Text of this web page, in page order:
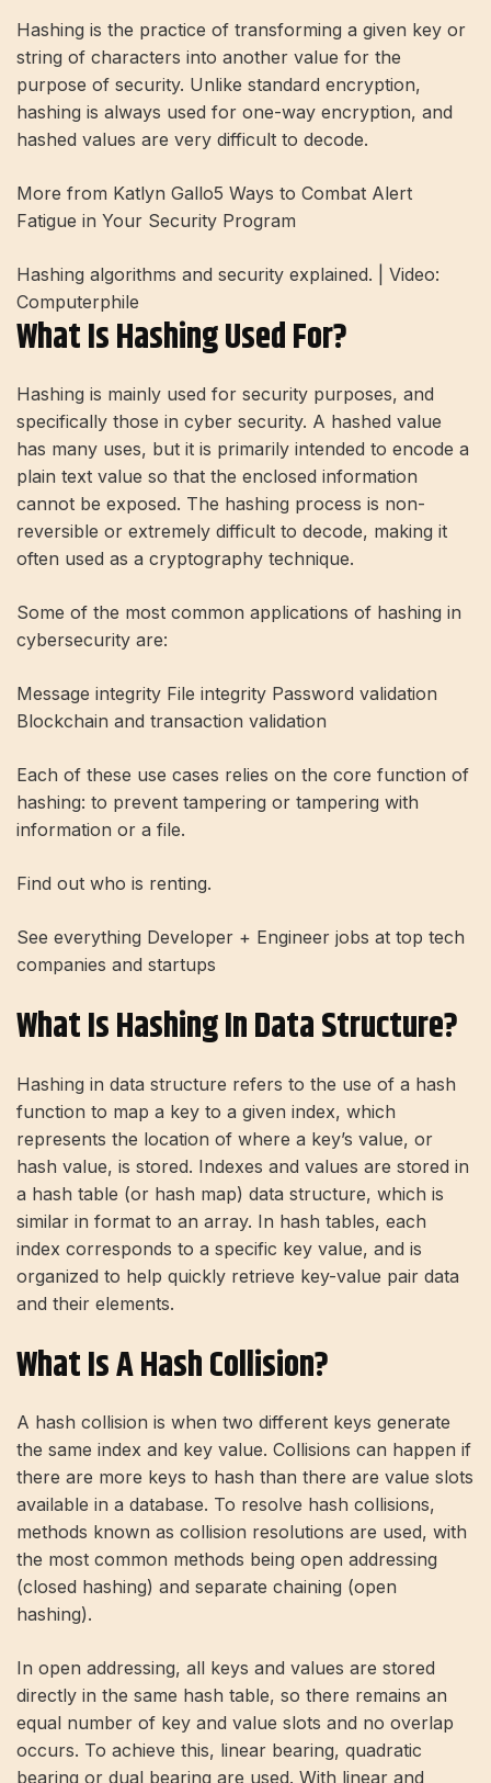
Hashing is the practice of transforming a given key or
string of characters into another value for the
purpose of security. Unlike standard encryption,
hashing is always used for one-way encryption, and
hashed values ​​are very difficult to decode.
More from Katlyn Gallo5 Ways to Combat Alert
Fatigue in Your Security Program
Hashing algorithms and security explained. | Video:
Computerphile
What Is Hashing Used For?
Hashing is mainly used for security purposes, and
specifically those in cyber security. A hashed value
has many uses, but it is primarily intended to encode a
plain text value so that the enclosed information
cannot be exposed. The hashing process is non-
reversible or extremely difficult to decode, making it
often used as a cryptography technique.
Some of the most common applications of hashing in
cybersecurity are:
Message integrity File integrity Password validation
Blockchain and transaction validation
Each of these use cases relies on the core function of
hashing: to prevent tampering or tampering with
information or a file.
Find out who is renting.
See everything Developer + Engineer jobs at top tech
companies and startups
What Is Hashing In Data Structure?
Hashing in data structure refers to the use of a hash
function to map a key to a given index, which
represents the location of where a key’s value, or
hash value, is stored. Indexes and values ​​are stored in
a hash table (or hash map) data structure, which is
similar in format to an array. In hash tables, each
index corresponds to a specific key value, and is
organized to help quickly retrieve key-value pair data
and their elements.
What Is A Hash Collision?
A hash collision is when two different keys generate
the same index and key value. Collisions can happen if
there are more keys to hash than there are value slots
available in a database. To resolve hash collisions,
methods known as collision resolutions are used, with
the most common methods being open addressing
(closed hashing) and separate chaining (open
hashing).
In open addressing, all keys and values ​​are stored
directly in the same hash table, so there remains an
equal number of key and value slots and no overlap
occurs. To achieve this, linear bearing, quadratic
bearing or dual bearing are used. With linear and